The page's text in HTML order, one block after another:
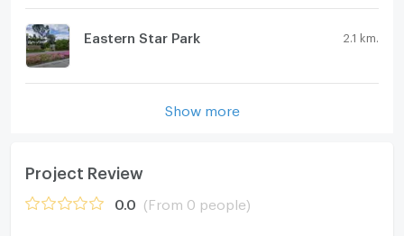
Eastern Star Park 2.1 km.
Show more
Project Review
0.0 (From 0 people)